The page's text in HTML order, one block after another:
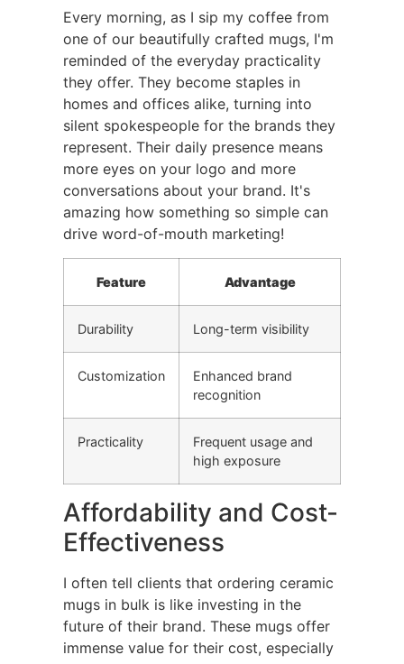
Every morning, as I sip my coffee from
one of our beautifully crafted mugs, I'm
reminded of the everyday practicality
they offer. They become staples in
homes and offices alike, turning into
silent spokespeople for the brands they
represent. Their daily presence means
more eyes on your logo and more
conversations about your brand. It's
amazing how something so simple can
drive word-of-mouth marketing!
Feature Advantage
Durability Long-term visibility
Customization
Enhanced brand
recognition
Practicality
Frequent usage and
high exposure
Affordability and Cost-
Effectiveness
I often tell clients that ordering ceramic
mugs in bulk is like investing in the
future of their brand. These mugs offer
immense value for their cost, especially